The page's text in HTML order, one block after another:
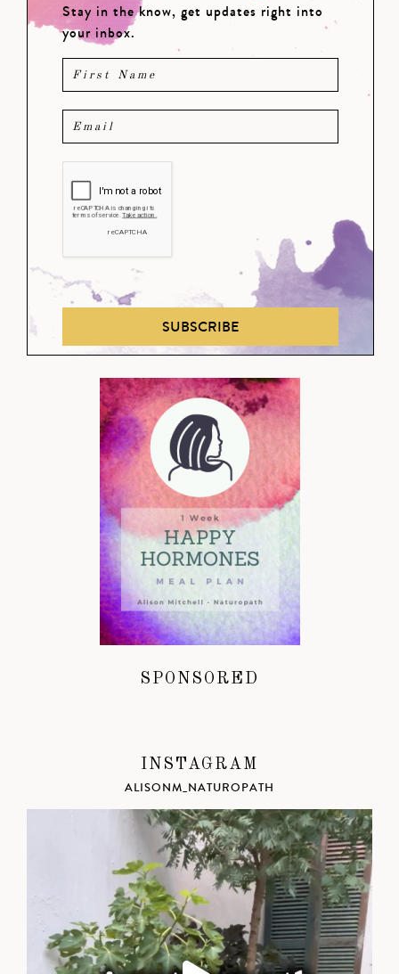
Stay in the know, get updates right into
your inbox.
SUBSCRIBE
SPONSORED
INSTAGRAM
ALISONM_NATUROPATH